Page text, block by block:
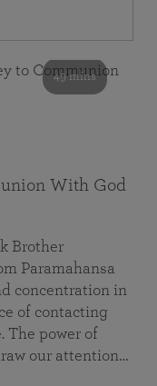
49 mins
With God
Brother
Paramahansa
concentration in
of contacting
The power of
our attention…